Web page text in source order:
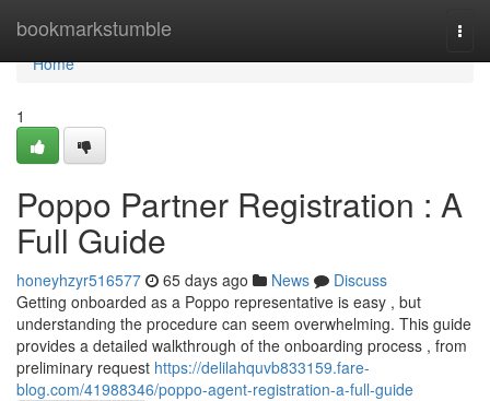
bookmarkstumble
Home
Home
1
Poppo Partner Registration : A
Full Guide
honeyhzyr516577 65 days ago News
Discuss
Getting onboarded as a Poppo representative is easy , but
understanding the procedure can seem overwhelming. This guide
provides a detailed walkthrough of the onboarding process , from
preliminary request https://delilahquvb833159.fare-
blog.com/41988346/poppo-agent-registration-a-full-guide